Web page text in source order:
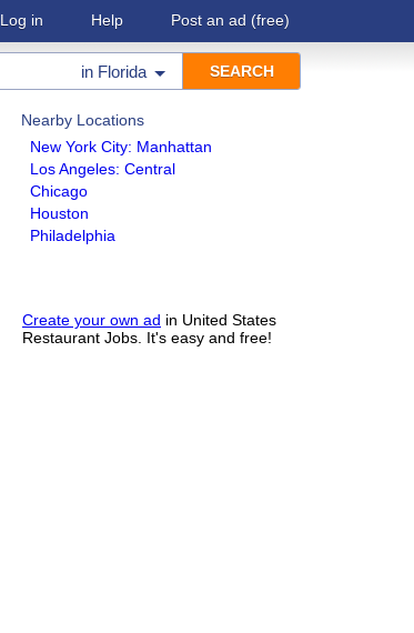
Log in Help Post an ad (free)
in Florida
Nearby Locations
New York City: Manhattan
Los Angeles: Central
Chicago
Houston
Philadelphia
Create your own ad in United States
Restaurant Jobs. It's easy and free!